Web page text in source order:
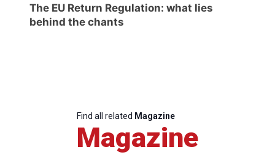
The EU Return Regulation: what lies
behind the chants
Find all related Magazine
Magazine